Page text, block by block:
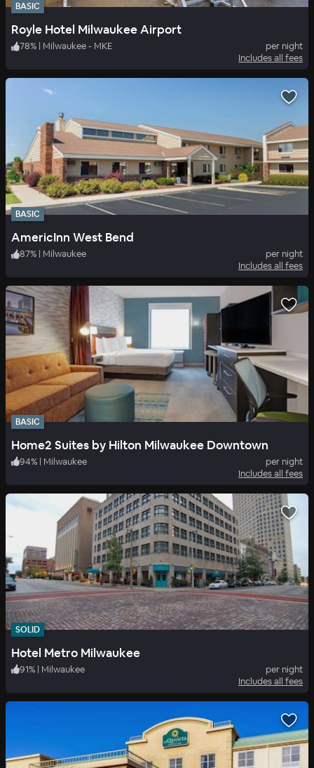
BASIC
Royle Hotel Milwaukee Airport
78% | Milwaukee - MKE
per night
Includes all fees
BASIC
AmericInn West Bend
87% | Milwaukee
per night
Includes all fees
BASIC
Home2 Suites by Hilton Milwaukee Downtown
94% | Milwaukee
per night
Includes all fees
SOLID
Hotel Metro Milwaukee
91% | Milwaukee
per night
Includes all fees